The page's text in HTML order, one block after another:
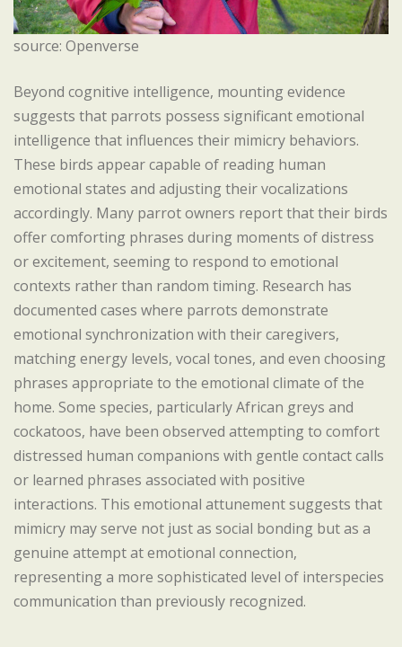
source: Openverse
Beyond cognitive intelligence, mounting evidence
suggests that parrots possess significant emotional
intelligence that influences their mimicry behaviors.
These birds appear capable of reading human
emotional states and adjusting their vocalizations
accordingly. Many parrot owners report that their birds
offer comforting phrases during moments of distress
or excitement, seeming to respond to emotional
contexts rather than random timing. Research has
documented cases where parrots demonstrate
emotional synchronization with their caregivers,
matching energy levels, vocal tones, and even choosing
phrases appropriate to the emotional climate of the
home. Some species, particularly African greys and
cockatoos, have been observed attempting to comfort
distressed human companions with gentle contact calls
or learned phrases associated with positive
interactions. This emotional attunement suggests that
mimicry may serve not just as social bonding but as a
genuine attempt at emotional connection,
representing a more sophisticated level of interspecies
communication than previously recognized.